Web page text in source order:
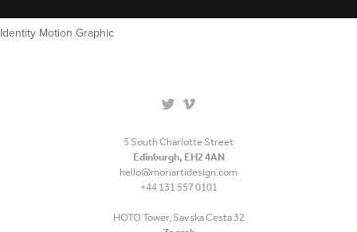
Identity Motion Graphic
5 South Charlotte Street
Edinburgh, EH2 4AN
hello@moriartidesign.com
+44 131 557 0101
HOTO Tower, Savska Cesta 32